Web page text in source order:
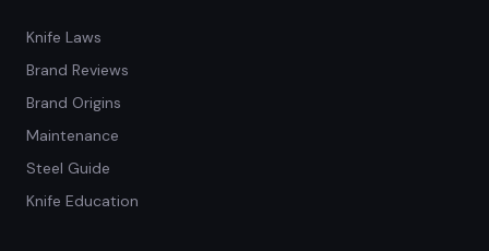
Knife Laws
Brand Reviews
Brand Origins
Maintenance
Steel Guide
Knife Education